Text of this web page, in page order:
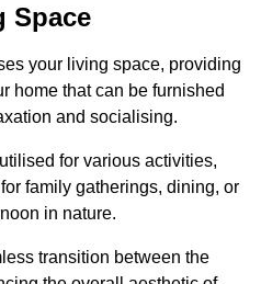
Space
your living space, providing
home that can be furnished
and socialising.
for various activities,
for family gatherings, dining, or
in nature.
transition between the